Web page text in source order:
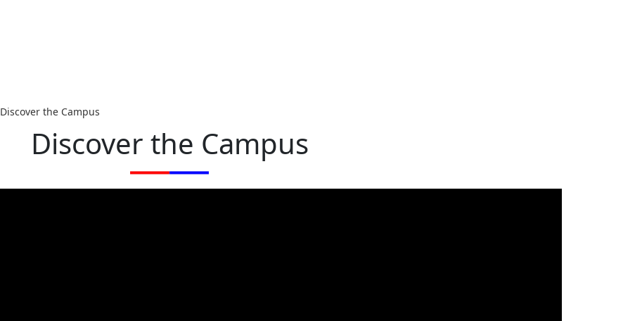
Discover the Campus
Discover the Campus